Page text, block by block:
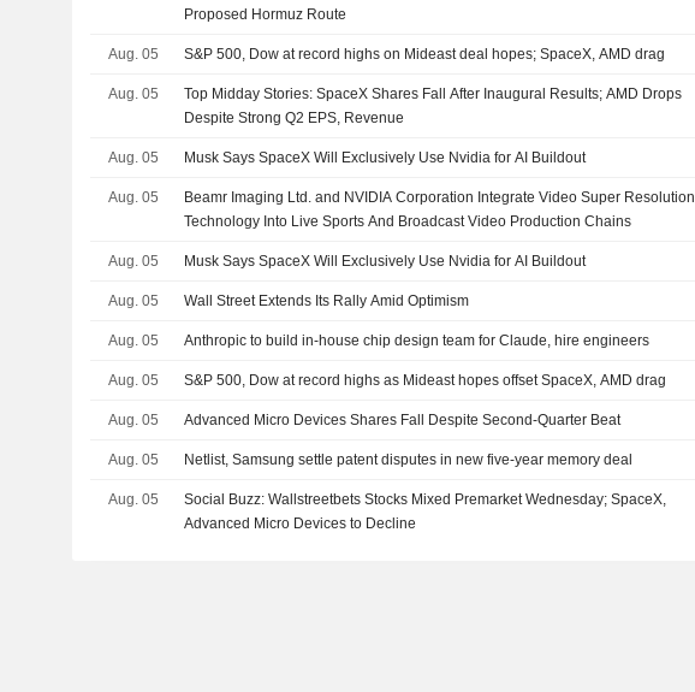
Proposed Hormuz Route
Aug. 05 S&P 500, Dow at record highs on Mideast deal hopes; SpaceX, AMD drag
Aug. 05
Top Midday Stories: SpaceX Shares Fall After Inaugural Results; AMD Drops
Despite Strong Q2 EPS, Revenue
Aug. 05 Musk Says SpaceX Will Exclusively Use Nvidia for AI Buildout
Aug. 05
Beamr Imaging Ltd. and NVIDIA Corporation Integrate Video Super Resolution
Technology Into Live Sports And Broadcast Video Production Chains
Aug. 05 Musk Says SpaceX Will Exclusively Use Nvidia for AI Buildout
Aug. 05 Wall Street Extends Its Rally Amid Optimism
Aug. 05 Anthropic to build in-house chip design team for Claude, hire engineers
Aug. 05 S&P 500, Dow at record highs as Mideast hopes offset SpaceX, AMD drag
Aug. 05 Advanced Micro Devices Shares Fall Despite Second-Quarter Beat
Aug. 05 Netlist, Samsung settle patent disputes in new five-year memory deal
Aug. 05
Social Buzz: Wallstreetbets Stocks Mixed Premarket Wednesday; SpaceX,
Advanced Micro Devices to Decline